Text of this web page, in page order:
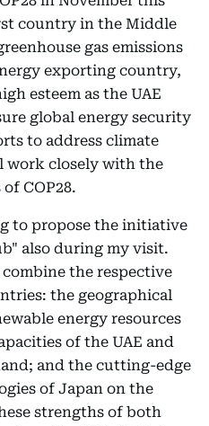
country in the Middle
gas emissions
exporting country,
esteem as the UAE
global energy security
to address climate
work closely with the
COP28.
to propose the initiative
also during my visit.
the respective
the geographical
energy resources
of the UAE and
and the cutting-edge
of Japan on the
strengths of both